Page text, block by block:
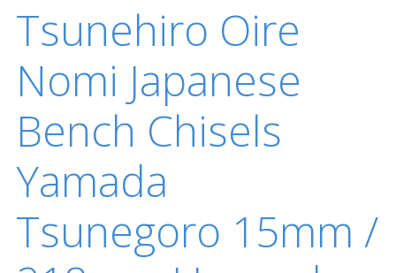
Tsunehiro Oire
Nomi Japanese
Bench Chisels
Yamada
Tsunegoro 15mm /